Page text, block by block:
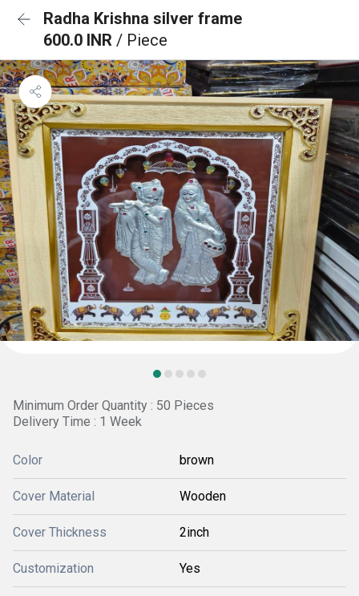
Radha Krishna silver frame
600.0 INR / Piece
Minimum Order Quantity : 50 Pieces
Delivery Time : 1 Week
Color brown
Cover Material Wooden
Cover Thickness 2inch
Customization Yes